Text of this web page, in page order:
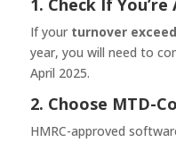
1. Check If
If your turnover
year, you will need to
April 2025.
2. Choose MTD-
HMRC-approved